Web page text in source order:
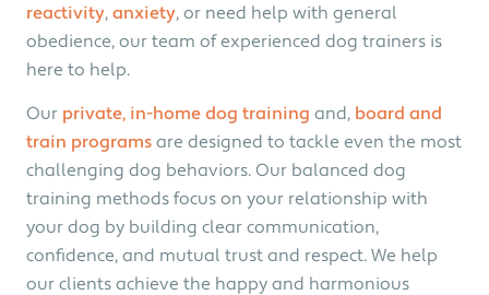
reactivity, anxiety, or need help with general
obedience, our team of experienced dog trainers is
here to help.
Our private, in-home dog training and, board and
train programs are designed to tackle even the most
challenging dog behaviors. Our balanced dog
training methods focus on your relationship with
your dog by building clear communication,
confidence, and mutual trust and respect. We help
our clients achieve the happy and harmonious